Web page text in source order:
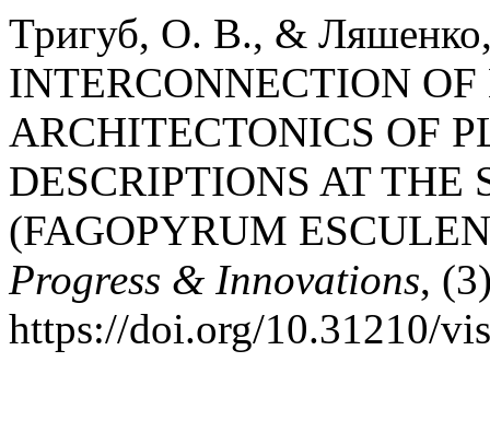
Тригуб, О. В., &
INTERCONNECTION
ARCHITECTONICS OF
DESCRIPTIONS AT THE
(FAGOPYRUM
Progress & Innovations,
https://doi.org/10.31210/